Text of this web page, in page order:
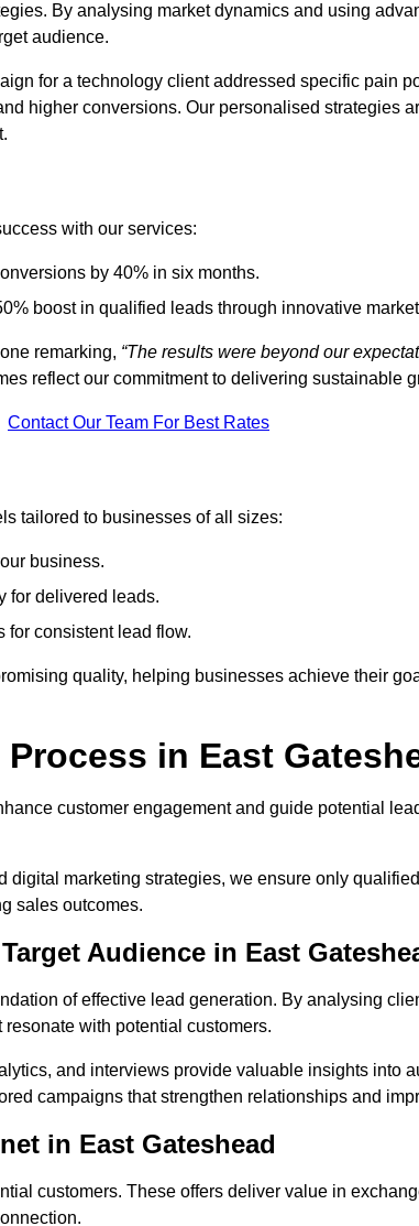
By analysing market dynamics and using
audience.
for a technology client addressed specific pain
higher conversions. Our personalised strategies
with our services:
by 40% in six months.
boost in qualified leads through innovative
remarking, “The results were beyond our
reflect our commitment to delivering sustainable
Contact Our Team For Best Rates
tailored to businesses of all sizes:
business.
for delivered leads.
for consistent lead flow.
quality, helping businesses achieve their
in East
customer engagement and guide potential
digital marketing strategies, we ensure only
sales outcomes.
Audience in East
of effective lead generation. By analysing
with potential customers.
and interviews provide valuable insights into
campaigns that strengthen relationships and
in East Gateshead
customers. These offers deliver value in